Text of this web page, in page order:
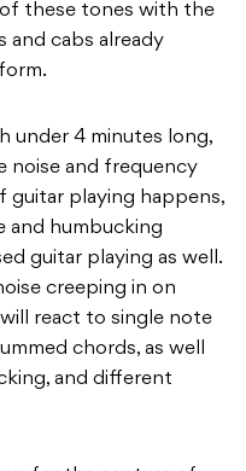
these tones with the
and cabs already
under 4 minutes long,
noise and frequency
guitar playing happens,
and humbucking
guitar playing as well.
creeping in on
react to single note
chords, as well
and different